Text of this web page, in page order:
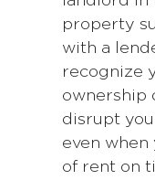
property
with a
recognize
ownership
disrupt
even when
of rent on